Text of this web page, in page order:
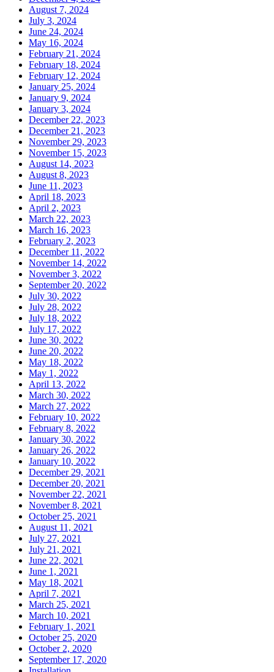
August 7, 2024
July 3, 2024
June 24, 2024
May 16, 2024
February 21, 2024
February 18, 2024
February 12, 2024
January 25, 2024
January 9, 2024
January 3, 2024
December 22, 2023
December 21, 2023
November 29, 2023
November 15, 2023
August 14, 2023
August 8, 2023
June 11, 2023
April 18, 2023
April 2, 2023
March 22, 2023
March 16, 2023
February 2, 2023
December 11, 2022
November 14, 2022
November 3, 2022
September 20, 2022
July 30, 2022
July 28, 2022
July 18, 2022
July 17, 2022
June 30, 2022
June 20, 2022
May 18, 2022
May 1, 2022
April 13, 2022
March 30, 2022
March 27, 2022
February 10, 2022
February 8, 2022
January 30, 2022
January 26, 2022
January 10, 2022
December 29, 2021
December 20, 2021
November 22, 2021
November 8, 2021
October 25, 2021
August 11, 2021
July 27, 2021
July 21, 2021
June 22, 2021
June 1, 2021
May 18, 2021
April 7, 2021
March 25, 2021
March 10, 2021
February 1, 2021
October 25, 2020
October 2, 2020
September 17, 2020